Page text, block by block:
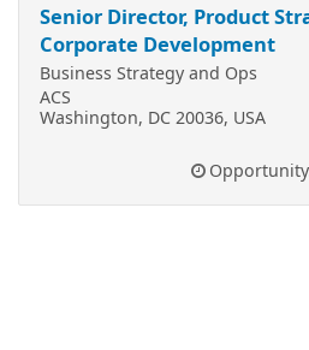
Senior Director, Product
Corporate Development
Business Strategy and Ops
ACS
Washington, DC 20036, USA